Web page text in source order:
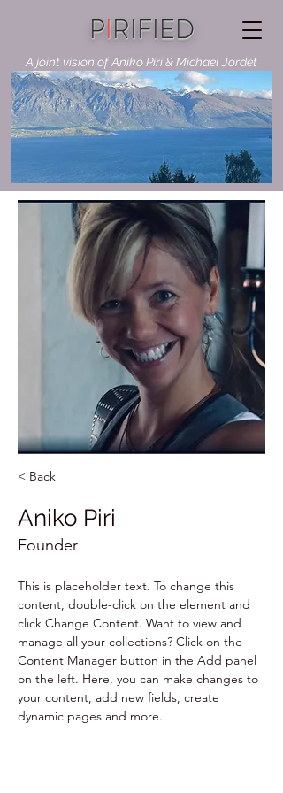
PIRIFIED
A joint vision of Aniko Piri & Michael Jordet
< Back
Aniko Piri
Founder
This is placeholder text. To change this
content, double-click on the element and
click Change Content. Want to view and
manage all your collections? Click on the
Content Manager button in the Add panel
on the left. Here, you can make changes to
your content, add new fields, create
dynamic pages and more.